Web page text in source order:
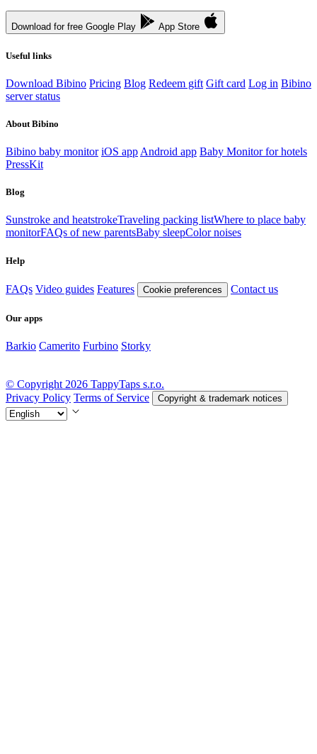
Download for free Google Play App Store
Useful links
Download Bibino Pricing Blog Redeem gift Gift card Log in Bibino
server status
About Bibino
Bibino baby monitor iOS app Android app Baby Monitor for hotels
PressKit
Blog
Sunstroke and heatstrokeTraveling packing listWhere to place baby
monitorFAQs of new parentsBaby sleepColor noises
Help
FAQs Video guides Features Cookie preferences Contact us
Our apps
Barkio Camerito Furbino Storky
© Copyright 2026 TappyTaps s.r.o.
Privacy Policy Terms of Service Copyright & trademark notices